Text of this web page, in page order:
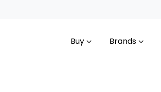
Buy Brands